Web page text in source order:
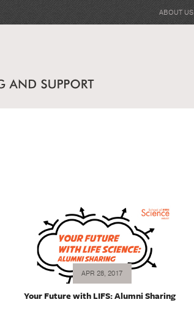
ABOUT US
APR 28, 2017
Your Future with LIFS: Alumni Sharing